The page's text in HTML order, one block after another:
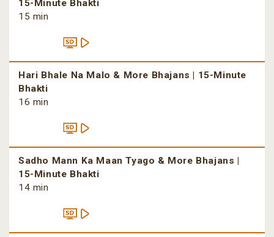
15-Minute Bhakti
15 min
Hari Bhale Na Malo & More Bhajans | 15-Minute
Bhakti
16 min
Sadho Mann Ka Maan Tyago & More Bhajans |
15-Minute Bhakti
14 min